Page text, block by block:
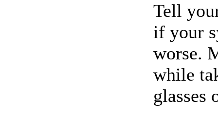
Tell
if your
worse.
while
glasses